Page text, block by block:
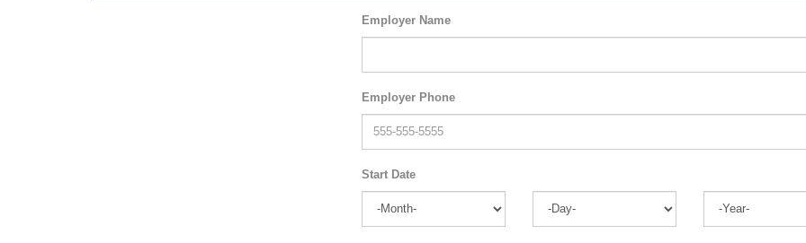
Employer Name
Employer Phone
Start Date